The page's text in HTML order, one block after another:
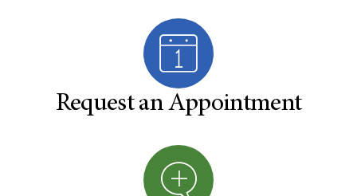
Request an Appointment